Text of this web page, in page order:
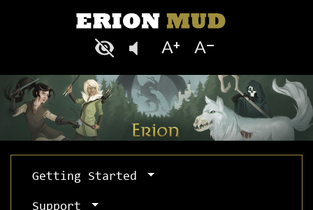
Getting Started
Support